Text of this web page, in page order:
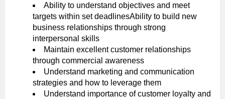
Ability to understand objectives and meet
targets within set deadlinesAbility to build new
business relationships through strong
interpersonal skills
Maintain excellent customer relationships
through commercial awareness
Understand marketing and communication
strategies and how to leverage them
Understand importance of customer loyalty and